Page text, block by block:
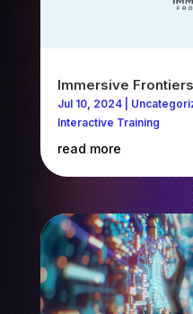
Immersive
Jul 10, 2024|
Interactive Training
read more